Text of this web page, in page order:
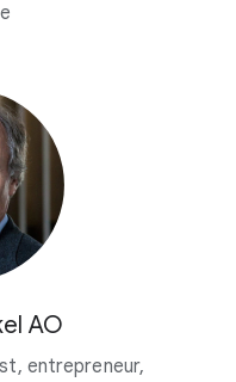
AO
entrepreneur,